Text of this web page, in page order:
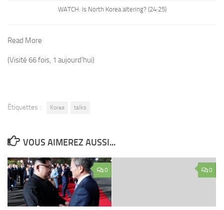
WATCH: Is North Korea altering? (24:25)
Read More
(Visité 66 fois, 1 aujourd'hui)
Étiquettes : Korea talks
VOUS AIMEREZ AUSSI...
0 0